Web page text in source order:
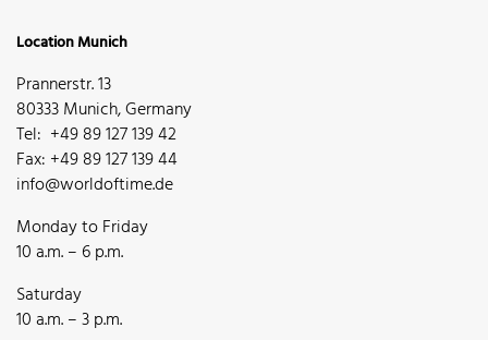
Location Munich
Prannerstr. 13
80333 Munich, Germany
Tel: +49 89 127 139 42
Fax: +49 89 127 139 44
info@worldoftime.de
Monday to Friday
10 a.m. – 6 p.m.
Saturday
10 a.m. – 3 p.m.